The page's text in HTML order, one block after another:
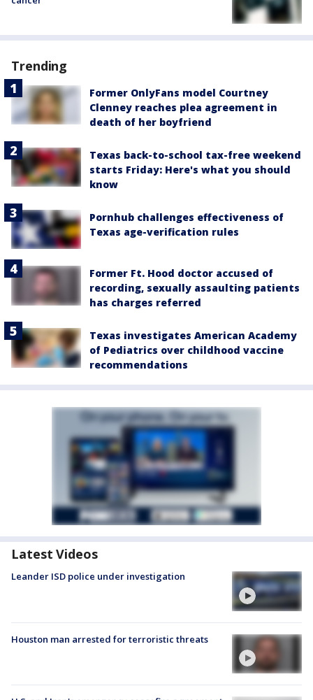
Trending
Former OnlyFans model Courtney
Clenney reaches plea agreement in
death of her boyfriend
Texas back-to-school tax-free weekend
starts Friday: Here's what you should
know
Pornhub challenges effectiveness of
Texas age-verification rules
Former Ft. Hood doctor accused of
recording, sexually assaulting patients
has charges referred
Texas investigates American Academy
of Pediatrics over childhood vaccine
recommendations
Latest Videos
Leander ISD police under investigation
Houston man arrested for terroristic threats